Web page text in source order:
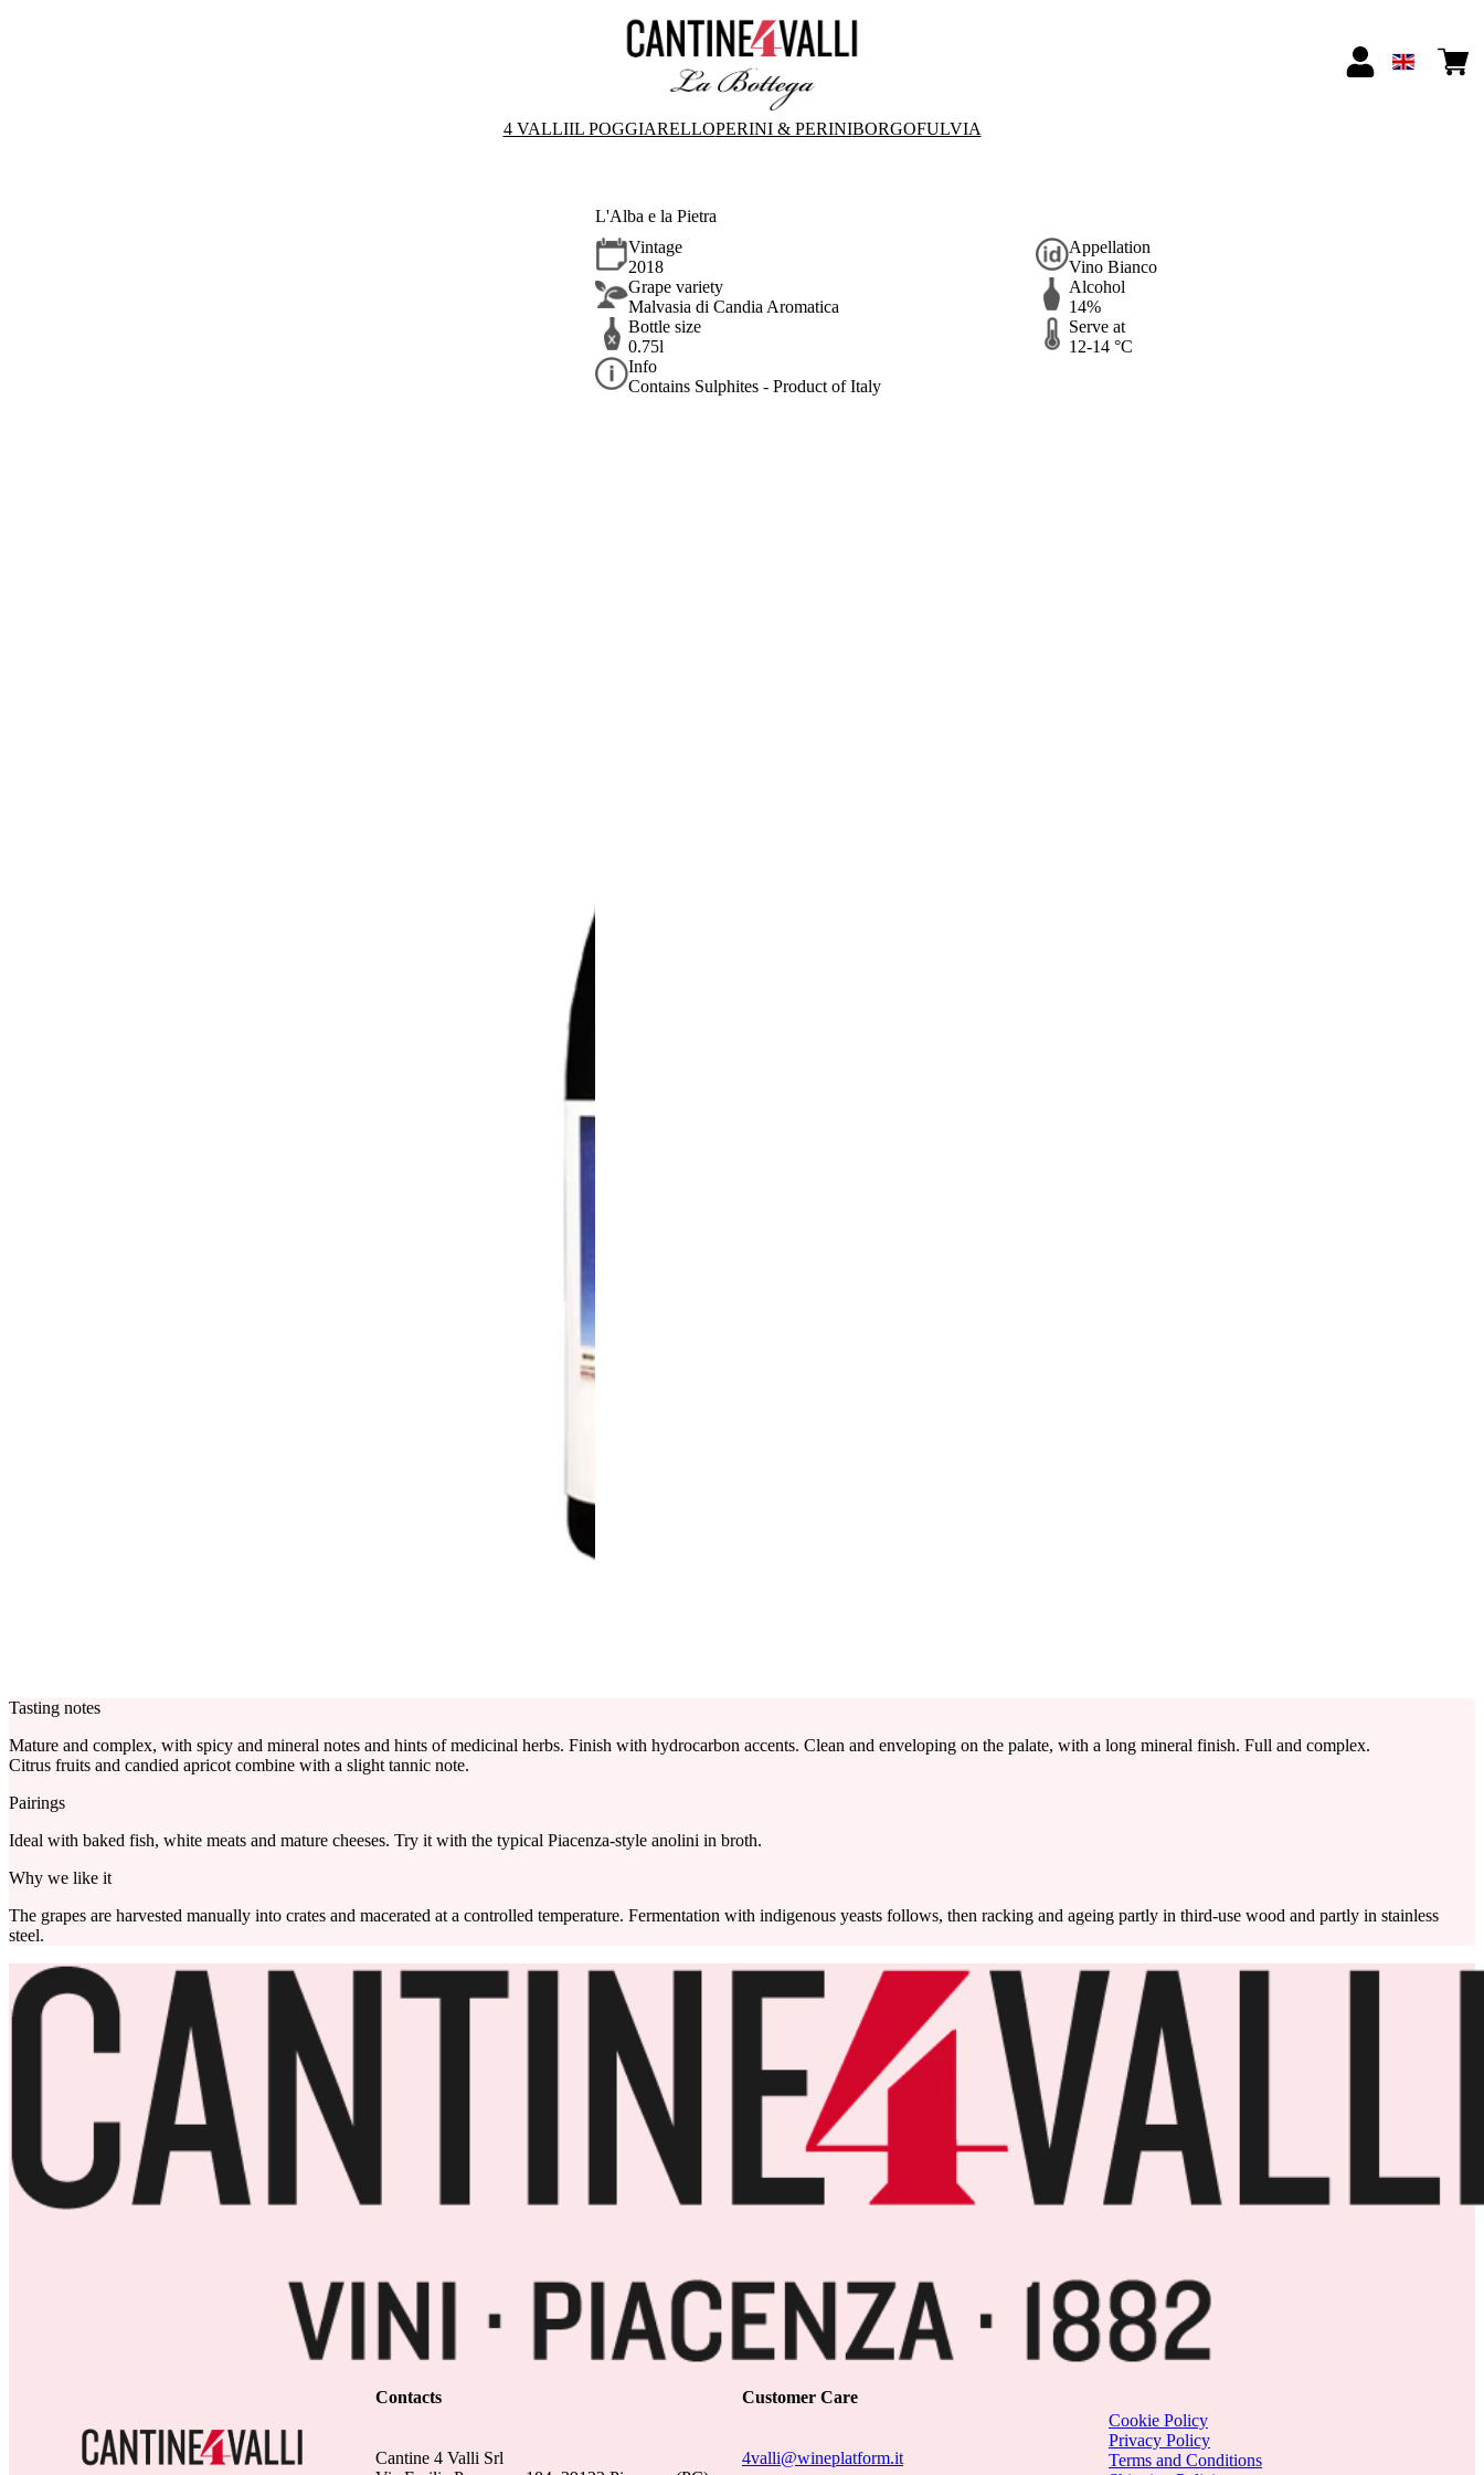
4 VALLIIL POGGIARELLOPERINI & PERINIBORGOFULVIA
L'Alba e la Pietra
Vintage
2018
Appellation
Vino Bianco
Grape variety
Malvasia di Candia Aromatica
Alcohol
14%
Bottle size
0.75l
Serve at
12-14 °C
Info
Contains Sulphites - Product of Italy
Tasting notes
Mature and complex, with spicy and mineral notes and hints of medicinal herbs. Finish with hydrocarbon accents. Clean and enveloping on the palate, with a long mineral finish. Full and complex.
Citrus fruits and candied apricot combine with a slight tannic note.
Pairings
Ideal with baked fish, white meats and mature cheeses. Try it with the typical Piacenza-style anolini in broth.
Why we like it
The grapes are harvested manually into crates and macerated at a controlled temperature. Fermentation with indigenous yeasts follows, then racking and ageing partly in third-use wood and partly in stainless
steel.
Contacts
Cantine 4 Valli Srl
Customer Care
4valli@wineplatform.it
Cookie Policy
Privacy Policy
Terms and Conditions